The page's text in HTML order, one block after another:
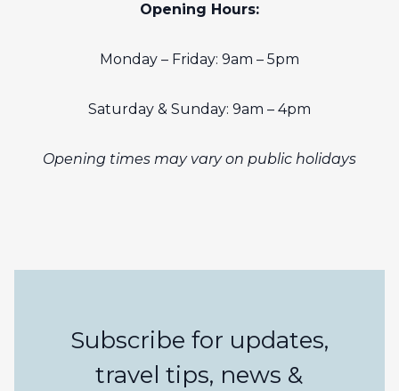
Opening Hours:
Monday – Friday: 9am – 5pm
Saturday & Sunday: 9am – 4pm
Opening times may vary on public holidays
Subscribe for updates,
travel tips, news &